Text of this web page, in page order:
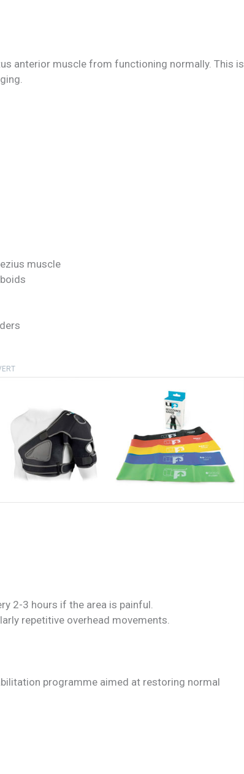
anterior muscle from functioning normally. This is
muscle
2-3 hours if the area is painful.
repetitive overhead movements.
programme aimed at restoring normal